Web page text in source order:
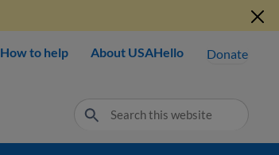
How to help About USAHello Donate